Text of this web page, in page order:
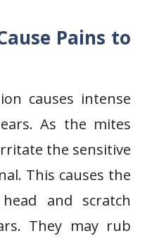
Pains to
causes intense
As the mites
the sensitive
This causes the
and scratch
They may rub